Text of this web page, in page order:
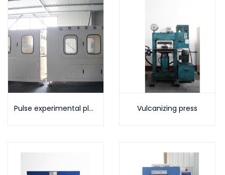
Pulse experimental platform Vulcanizing press